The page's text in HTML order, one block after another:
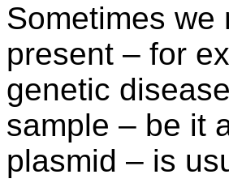
Sometimes we
present – for
genetic
sample – be it
plasmid – is